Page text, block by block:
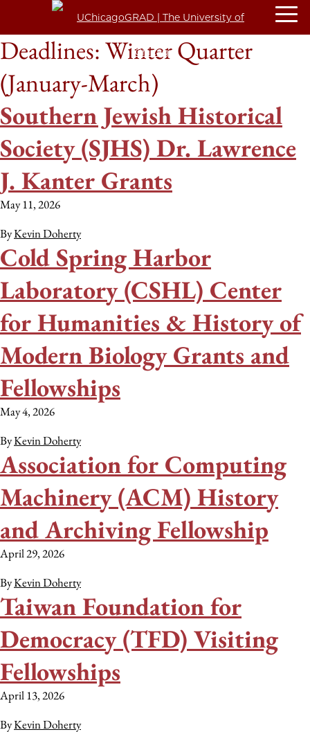
Deadlines:Winter Quarter
(January-March)
Southern Jewish Historical
Society (SJHS) Dr. Lawrence
J. Kanter Grants
May 11, 2026
ByKevin Doherty
Cold Spring Harbor
Laboratory (CSHL) Center
for Humanities & History of
Modern Biology Grants and
Fellowships
May 4, 2026
ByKevin Doherty
Association for Computing
Machinery (ACM) History
and Archiving Fellowship
April 29, 2026
ByKevin Doherty
Taiwan Foundation for
Democracy (TFD) Visiting
Fellowships
April 13, 2026
ByKevin Doherty